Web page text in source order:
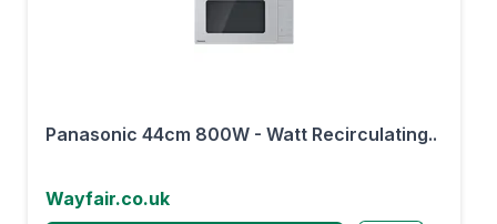
Panasonic 44cm 800W - Watt Recirculating..
Wayfair.co.uk